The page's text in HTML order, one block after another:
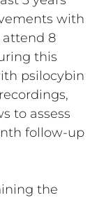
with
8
this
psilocybin
to assess
follow-up
the